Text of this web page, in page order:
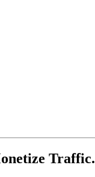
Traffic.